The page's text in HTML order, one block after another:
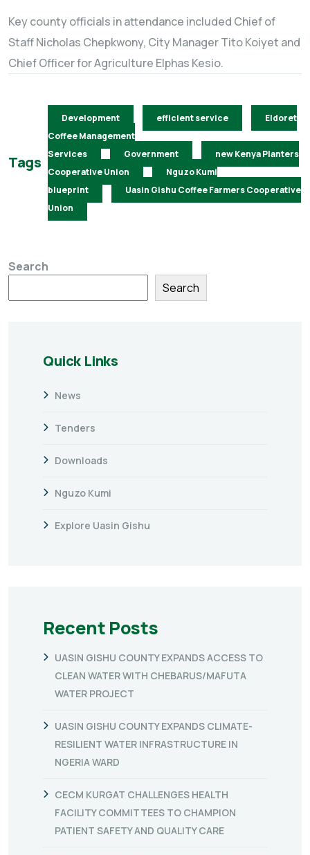
Key county officials in attendance included Chief of
Staff Nicholas Chepkwony, City Manager Tito Koiyet and
Chief Officer for Agriculture Elphas Kesio.
Tags
Development efficient service
Eldoret
Coffee Management
Services
Government
new Kenya Planters
Cooperative Union
Nguzo Kumi
blueprint
Uasin Gishu Coffee Farmers Cooperative
Union
Search
Search
Quick Links
News
Tenders
Downloads
Nguzo Kumi
Explore Uasin Gishu
Recent Posts
UASIN GISHU COUNTY EXPANDS ACCESS TO
CLEAN WATER WITH CHEBARUS/MAFUTA
WATER PROJECT
UASIN GISHU COUNTY EXPANDS CLIMATE-
RESILIENT WATER INFRASTRUCTURE IN
NGERIA WARD
CECM KURGAT CHALLENGES HEALTH
FACILITY COMMITTEES TO CHAMPION
PATIENT SAFETY AND QUALITY CARE